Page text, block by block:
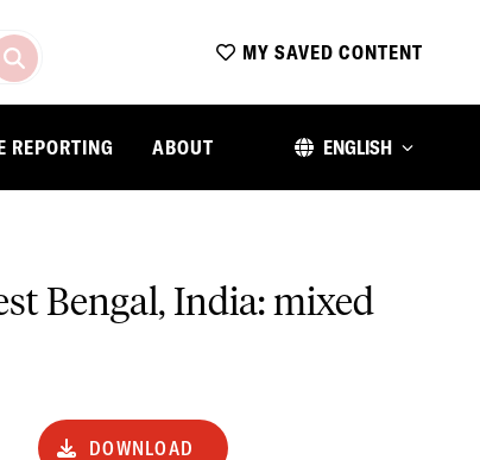
MY SAVED CONTENT
REPORTING ABOUT ENGLISH
Bengal, India: mixed
DOWNLOAD